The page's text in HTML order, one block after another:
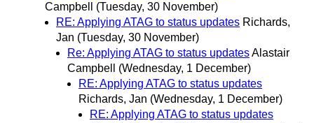
Campbell
(Tuesday, 30 November)
RE: Applying ATAG to status updates Richards,
Jan (Tuesday, 30 November)
Re: Applying ATAG to status updatesAlastair
Campbell
(Wednesday, 1 December)
RE: Applying ATAG to status updates
Richards, Jan (Wednesday, 1 December)
RE: Applying ATAG to status updates